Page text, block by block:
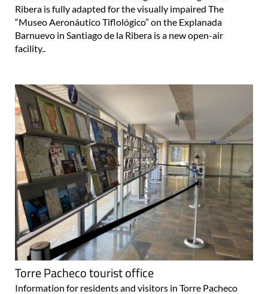
Ribera is fully adapted for the visually impaired The
“Museo Aeronáutico Tiflológico” on the Explanada
Barnuevo in Santiago de la Ribera is a new open-air
facility..
Torre Pacheco tourist office
Information for residents and visitors in Torre Pacheco